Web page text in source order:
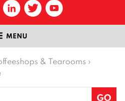
MENU
& Tearooms ›